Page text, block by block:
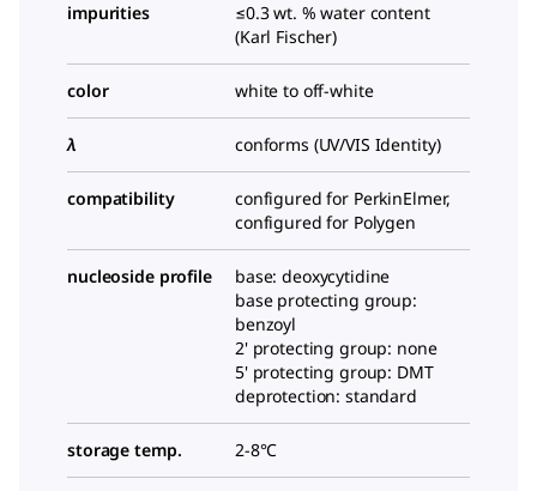
impurities
≤0.3 wt. % water content
(Karl Fischer)
color white to off-white
λ conforms (UV/VIS Identity)
compatibility
configured for PerkinElmer,
configured for Polygen
nucleoside profile
base: deoxycytidine
base protecting group:
benzoyl
2' protecting group: none
5' protecting group: DMT
deprotection: standard
storage temp. 2-8°C